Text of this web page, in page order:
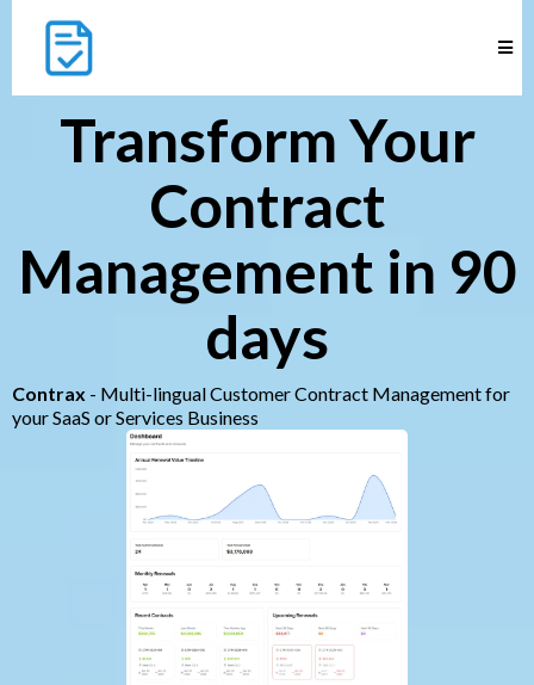
Transform Your
Contract
Management in 90
days
Contrax - Multi-lingual Customer Contract Management for
your SaaS or Services Business